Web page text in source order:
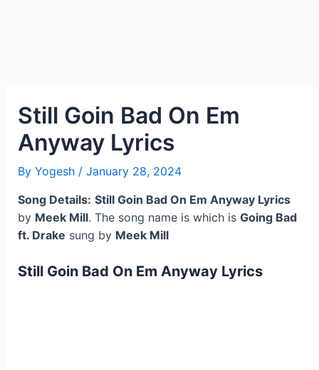
Still Goin Bad On Em
Anyway Lyrics
By Yogesh / January 28, 2024
Song Details: Still Goin Bad On Em Anyway Lyrics
by Meek Mill. The song name is which is Going Bad
ft. Drake sung by Meek Mill
Still Goin Bad On Em Anyway Lyrics